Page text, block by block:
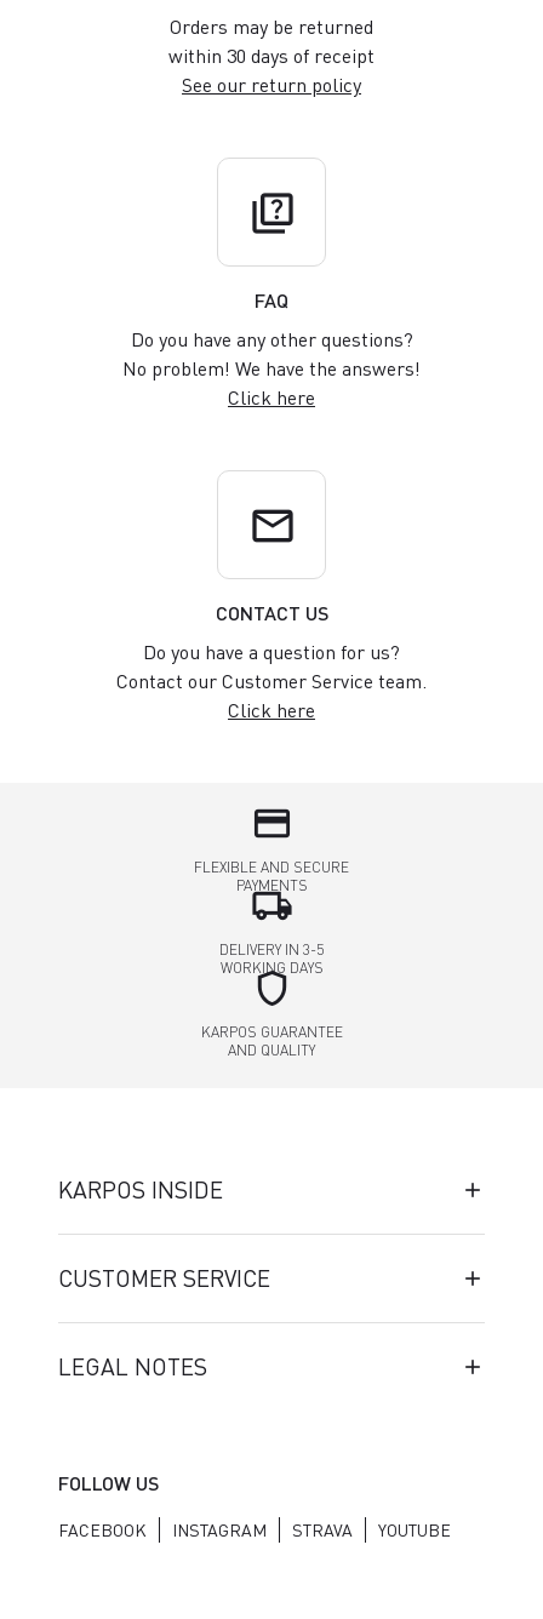
Orders may be returned
within 30 days of receipt
See our return policy
quiz
FAQ
Do you have any other questions?
No problem! We have the answers!
Click here
email
CONTACT US
Do you have a question for us?
Contact our Customer Service team.
Click here
credit_card
FLEXIBLE AND SECURE
PAYMENTS
local_shipping
DELIVERY IN 3-5
WORKING DAYS
shield
KARPOS GUARANTEE
AND QUALITY
KARPOS INSIDE
CUSTOMER SERVICE
LEGAL NOTES
FOLLOW US
FACEBOOK INSTAGRAM STRAVA YOUTUBE